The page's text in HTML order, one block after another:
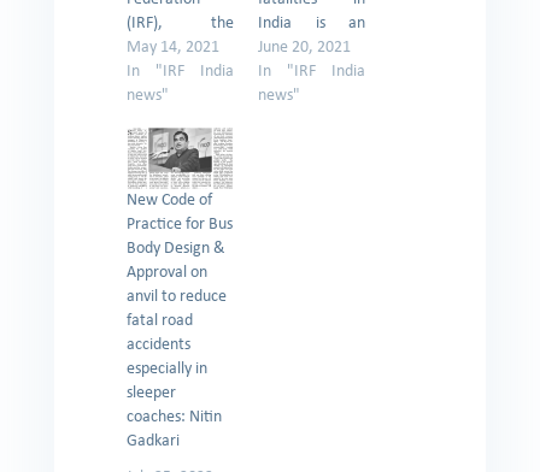
(IRF), the
Geneva-based
global body
working for
safer roads
worldwide, has
written to Road
Transport and
Highways
Minister Nitin
Gadkari urging
him to circulate
the scientific
guidelines
developed by
the Indian Road
Congress (IRC)
May 14, 2021
In "IRF India
news"
India is an
exceedingly
serious problem
and Uttar
June 20, 2021
In "IRF India
news"
New Code of
Practice for Bus
Body Design &
Approval on
anvil to reduce
fatal road
accidents
especially in
sleeper
coaches: Nitin
Gadkari